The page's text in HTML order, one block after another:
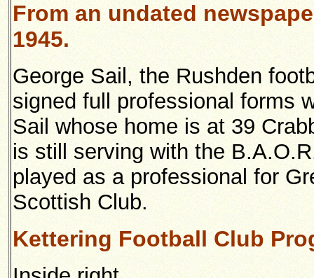
From an undated
1945.
George Sail, the Rushden
signed full professional forms
Sail whose home is at 39
is still serving with the
played as a professional for
Scottish Club.
Kettering Football Club